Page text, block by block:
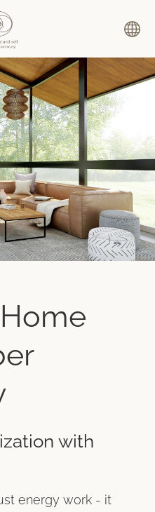
with
energy work - it